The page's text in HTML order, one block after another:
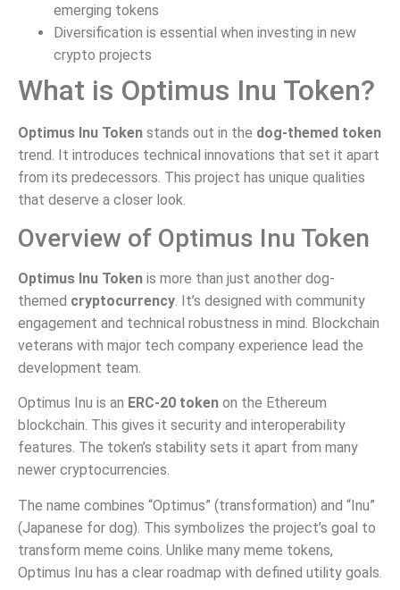
emerging tokens
Diversification is essential when investing in new
crypto projects
What is Optimus Inu Token?
Optimus Inu Token stands out in the dog-themed token
trend. It introduces technical innovations that set it apart
from its predecessors. This project has unique qualities
that deserve a closer look.
Overview of Optimus Inu Token
Optimus Inu Token is more than just another dog-
themed cryptocurrency. It’s designed with community
engagement and technical robustness in mind. Blockchain
veterans with major tech company experience lead the
development team.
Optimus Inu is an ERC-20 token on the Ethereum
blockchain. This gives it security and interoperability
features. The token’s stability sets it apart from many
newer cryptocurrencies.
The name combines “Optimus” (transformation) and “Inu”
(Japanese for dog). This symbolizes the project’s goal to
transform meme coins. Unlike many meme tokens,
Optimus Inu has a clear roadmap with defined utility goals.